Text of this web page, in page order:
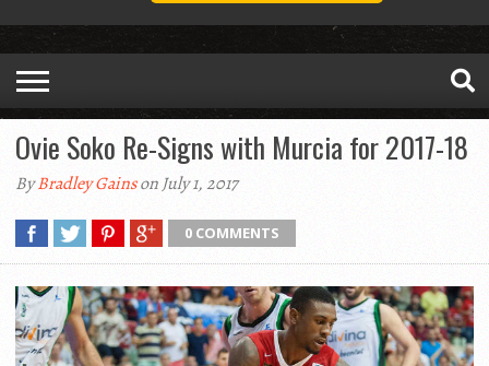
Ovie Soko Re-Signs with Murcia for 2017-18
ByBradley Gainson July 1, 2017
0 COMMENTS